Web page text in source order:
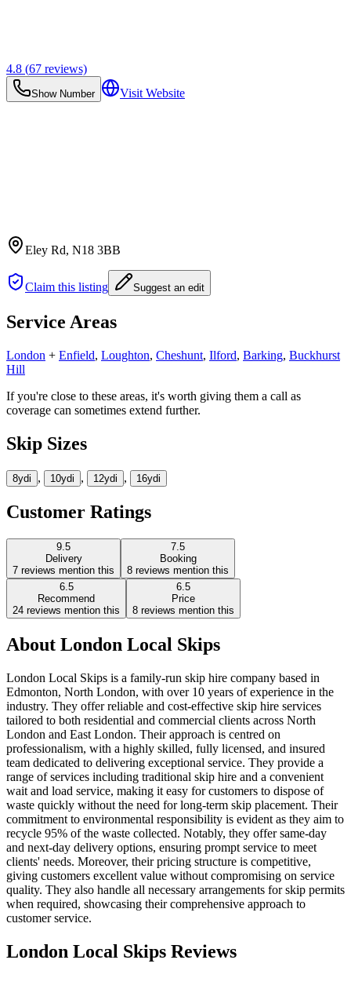
4.8 (67 reviews)
Show Number Visit Website
Eley Rd, N18 3BB
Claim this listing Suggest an edit
Service Areas
London + Enfield, Loughton, Cheshunt, Ilford, Barking, Buckhurst
Hill
If you're close to these areas, it's worth giving them a call as
coverage can sometimes extend further.
Skip Sizes
8ydi , 10ydi , 12ydi , 16ydi
Customer Ratings
9.5
Delivery
7 reviews mention this
7.5
Booking
8 reviews mention this
6.5
Recommend
24 reviews mention this
6.5
Price
8 reviews mention this
About London Local Skips
London Local Skips is a family-run skip hire company based in
Edmonton, North London, with over 10 years of experience in the
industry. They offer reliable and cost-effective skip hire services
tailored to both residential and commercial clients across North
London and East London. Their approach is centred on
professionalism, with a highly skilled, fully licensed, and insured
team dedicated to delivering exceptional service. They provide a
range of services including traditional skip hire and a convenient
wait and load service, making it easy for customers to dispose of
waste quickly without the need for long-term skip placement. Their
commitment to environmental responsibility is evident as they aim to
recycle 95% of the waste collected. Notably, they offer same-day
and next-day delivery options, ensuring prompt service to meet
clients' needs. Moreover, their pricing structure is competitive,
giving customers excellent value without compromising on service
quality. They also handle all necessary arrangements for skip permits
when required, showcasing their comprehensive approach to
customer service.
London Local Skips Reviews